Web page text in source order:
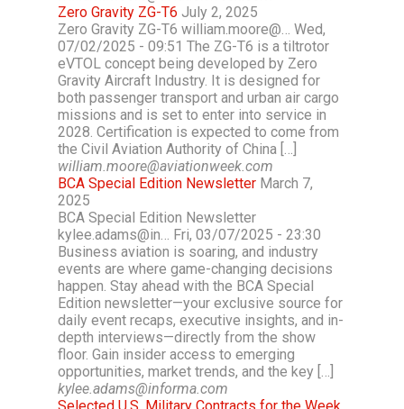
Zero Gravity ZG-T6 July 2, 2025
Zero Gravity ZG-T6 william.moore@… Wed,
07/02/2025 - 09:51 The ZG-T6 is a tiltrotor
eVTOL concept being developed by Zero
Gravity Aircraft Industry. It is designed for
both passenger transport and urban air cargo
missions and is set to enter into service in
2028. Certification is expected to come from
the Civil Aviation Authority of China […]
william.moore@aviationweek.com
BCA Special Edition Newsletter March 7,
2025
BCA Special Edition Newsletter
kylee.adams@in… Fri, 03/07/2025 - 23:30
Business aviation is soaring, and industry
events are where game-changing decisions
happen. Stay ahead with the BCA Special
Edition newsletter—your exclusive source for
daily event recaps, executive insights, and in-
depth interviews—directly from the show
floor. Gain insider access to emerging
opportunities, market trends, and the key […]
kylee.adams@informa.com